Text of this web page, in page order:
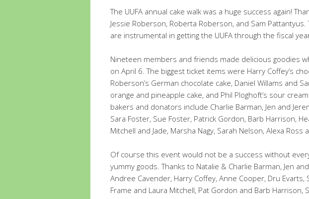
The UUFA annual cake walk was a huge success again!
Jessie Roberson, Roberta Roberson, and Sam
are instrumental in getting the UUFA through the fiscal
Nineteen members and friends made delicious goodies
on April 6. The biggest ticket items were Harry Coffey’s
Roberson’s German chocolate cake, Daniel Willams and
orange and pineapple cake, and Phil Ploghoft’s sour
bakers and donators include Charlie Barman, Jen and
Sara Foster, Sue Foster, Patrick Gordon, Barb Harrison,
Mitchell and Jade, Marsha Nagy, Sarah Nelson, Alexa Ross
Of course this event would not be a success without
yummy goods. Thanks to Natalie & Charlie Barman, Jen
Andree Cavender, Harry Coffey, Anne Cooper, Dru Evarts,
Frame and Laura Mitchell, Pat Gordon and Barb Harrison,